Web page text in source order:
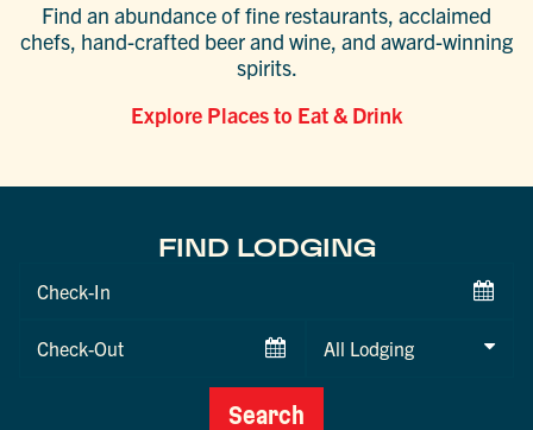
Find an abundance of fine restaurants, acclaimed
chefs, hand-crafted beer and wine, and award-winning
spirits.
Explore Places to Eat & Drink
FIND LODGING
Checkin
Checkout
Search